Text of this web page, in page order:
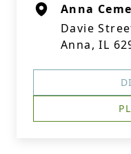
Anna
Davie
Anna, IL